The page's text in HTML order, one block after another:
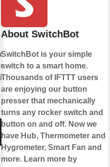
About SwitchBot
SwitchBot is your simple
switch to a smart home.
Thousands of IFTTT users
are enjoying our button
presser that mechanically
turns any rocker switch and
button on and off. Now we
have Hub, Thermometer and
Hygrometer, Smart Fan and
more. Learn more by